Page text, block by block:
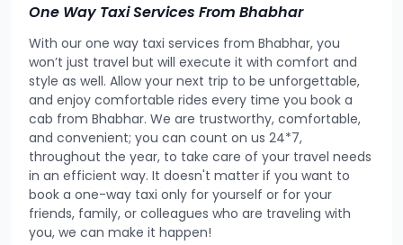
One Way Taxi Services From Bhabhar
With our one way taxi services from Bhabhar, you
won’t just travel but will execute it with comfort and
style as well. Allow your next trip to be unforgettable,
and enjoy comfortable rides every time you book a
cab from Bhabhar. We are trustworthy, comfortable,
and convenient; you can count on us 24*7,
throughout the year, to take care of your travel needs
in an efficient way. It doesn't matter if you want to
book a one-way taxi only for yourself or for your
friends, family, or colleagues who are traveling with
you, we can make it happen!